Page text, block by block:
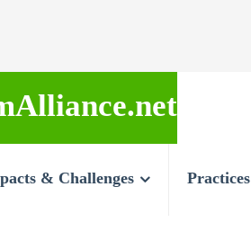
& Challenges Practices